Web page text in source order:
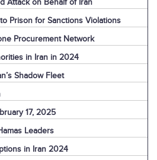
Attack on Behalf of Iran
Prison for Sanctions Violations
Procurement Network
in Iran in 2024
Shadow Fleet
17, 2025
Leaders
in Iran 2024